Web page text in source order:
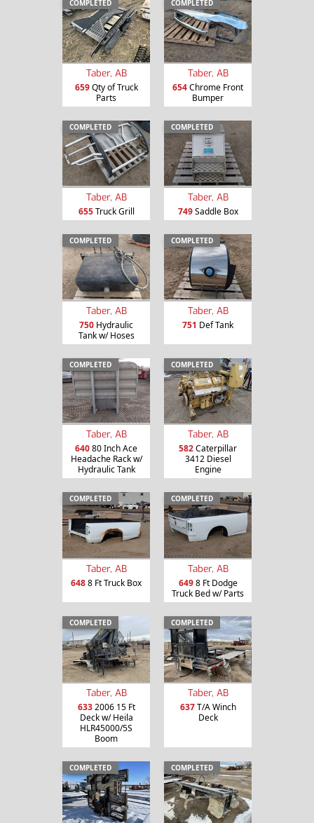
COMPLETED
Taber, AB
659Qty of Truck
Parts
COMPLETED
Taber, AB
654Chrome Front
Bumper
COMPLETED
Taber, AB
655Truck Grill
COMPLETED
Taber, AB
749Saddle Box
COMPLETED
Taber, AB
750 Hydraulic
Tank w/ Hoses
COMPLETED
Taber, AB
751 Def Tank
COMPLETED
Taber, AB
64080 Inch Ace
Headache Rack w/
Hydraulic Tank
COMPLETED
Taber, AB
582Caterpillar
3412 Diesel
Engine
COMPLETED
Taber, AB
6488 Ft Truck Box
COMPLETED
Taber, AB
6498 Ft Dodge
Truck Bed w/ Parts
COMPLETED
Taber, AB
6332006 15 Ft
Deck w/ Heila
HLR45000/5S
Boom
COMPLETED
Taber, AB
637T/A Winch
Deck
COMPLETED COMPLETED